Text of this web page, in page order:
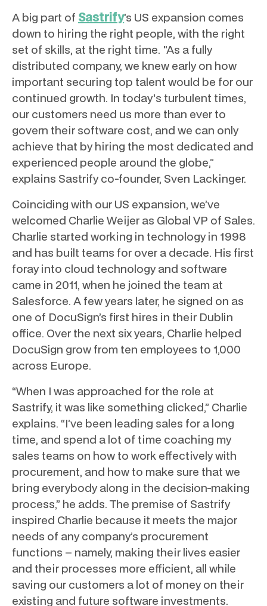
A big part of Sastrify’s US expansion comes
down to hiring the right people, with the right
set of skills, at the right time. "As a fully
distributed company, we knew early on how
important securing top talent would be for our
continued growth. In today's turbulent times,
our customers need us more than ever to
govern their software cost, and we can only
achieve that by hiring the most dedicated and
experienced people around the globe,”
explains Sastrify co-founder, Sven Lackinger.
Coinciding with our US expansion, we’ve
welcomed Charlie Weijer as Global VP of Sales.
Charlie started working in technology in 1998
and has built teams for over a decade. His first
foray into cloud technology and software
came in 2011, when he joined the team at
Salesforce. A few years later, he signed on as
one of DocuSign’s first hires in their Dublin
office. Over the next six years, Charlie helped
DocuSign grow from ten employees to 1,000
across Europe.
“When I was approached for the role at
Sastrify, it was like something clicked,” Charlie
explains. “I’ve been leading sales for a long
time, and spend a lot of time coaching my
sales teams on how to work effectively with
procurement, and how to make sure that we
bring everybody along in the decision-making
process,” he adds. The premise of Sastrify
inspired Charlie because it meets the major
needs of any company’s procurement
functions – namely, making their lives easier
and their processes more efficient, all while
saving our customers a lot of money on their
existing and future software investments.